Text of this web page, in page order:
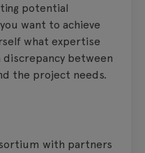
potential
want to achieve
what expertise
between
the project needs.
with partners